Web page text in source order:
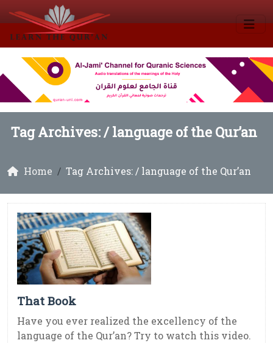
Tag Archives: /language of the Qur’an
Home Tag Archives: / language of the Qur’an
That Book
Have you ever realized the excellency of the
language of the Qur’an? Try to watch this video.